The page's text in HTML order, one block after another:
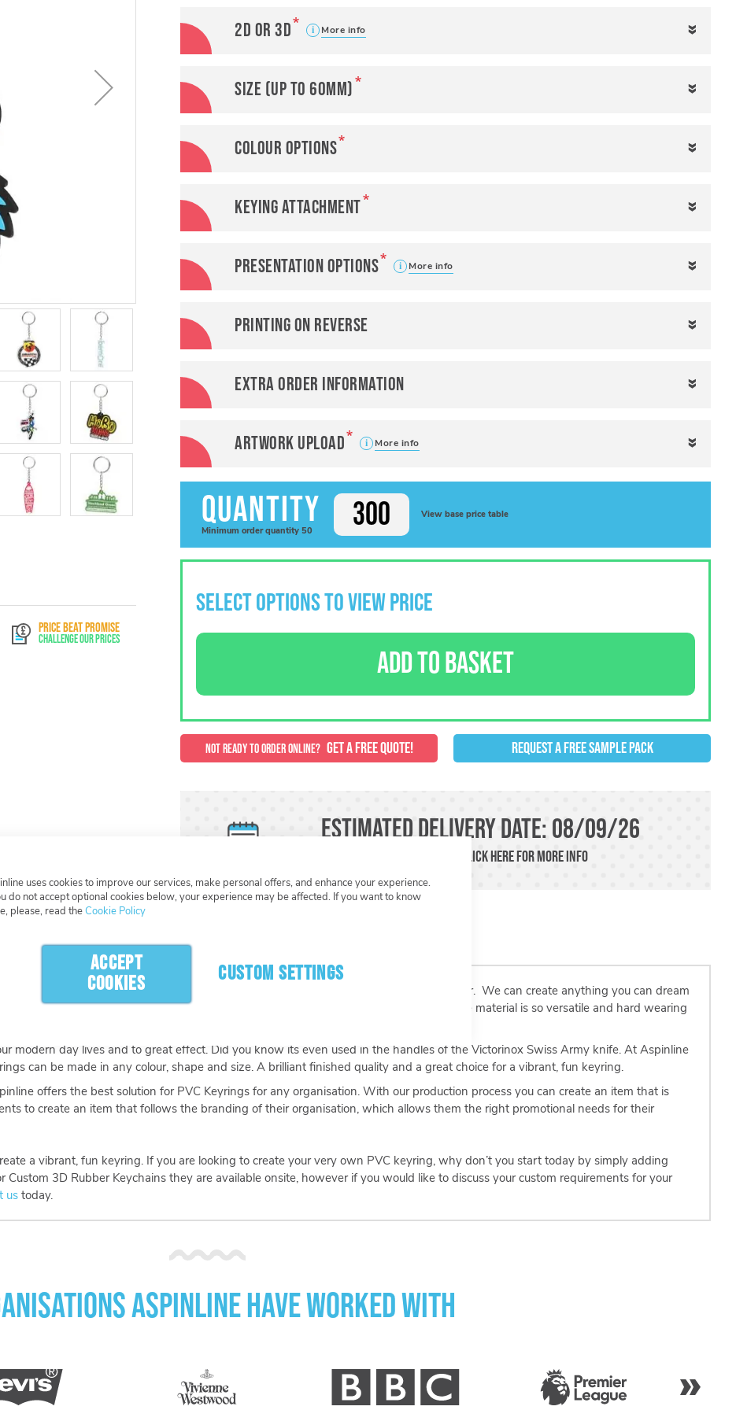
uses cookies to improve our services, make personal offers, and enhance your experience.
do not accept optional cookies below, your experience may be affected. If you want to know
please, read theCookie Policy
ACCEPT
COOKIES
CUSTOM SETTINGS
2D or 3D More info
Size (up to 60mm)
Colour options
Keying attachment
Presentation options More info
Printing on reverse
Extra order information
Artwork Upload More info
Quantity
Minimumorderquantity 50
View base price table
SELECT OPTIONS TO VIEW PRICE
ADD TO BASKET
NOT READY TO ORDER ONLINE? GET A FREE QUOTE! REQUEST A FREE SAMPLE PACK
Estimated Delivery Date: 08/09/26
Click hereFor more info
PRICE BEAT PROMISE
Challenge Our Prices
production process you can create an item that is completely unique in shape and colour. We can create anything you can dream
colour and design are layered giving the keyring a unique raised relief and finish The material is so versatile and hard wearing
included and options for more, you can create something really fun and imaginative.
modern day lives and to great effect. Did you know its even used in the handles of the Victorinox Swiss Army knife. At Aspinline
can be made in any colour, shape and size. A brilliant finished quality and a great choice for a vibrant, fun keyring.
offers the best solution for PVC Keyrings for any organisation. With our production process you can create an item that is
to create an item that follows the branding of their organisation, which allows them the right promotional needs for their
a vibrant, fun keyring. If you are looking to create your very own PVC keyring, why don’t you start today by simply adding
3D Rubber Keychains they are available onsite, however if you would like to discuss your custom requirements for your
ustoday.
What Happens Next
Aspinline have worked with